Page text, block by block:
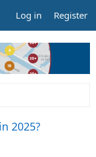
Log in Register
2025?